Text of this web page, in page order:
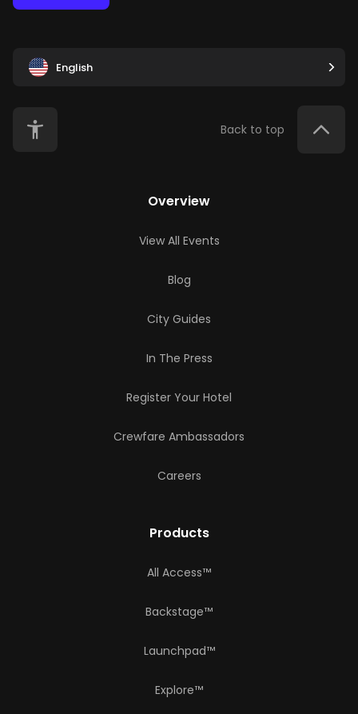
English
Back to top
Overview
View All Events
Blog
City Guides
In The Press
Register Your Hotel
Crewfare Ambassadors
Careers
Products
All Access™
Backstage™
Launchpad™
Explore™